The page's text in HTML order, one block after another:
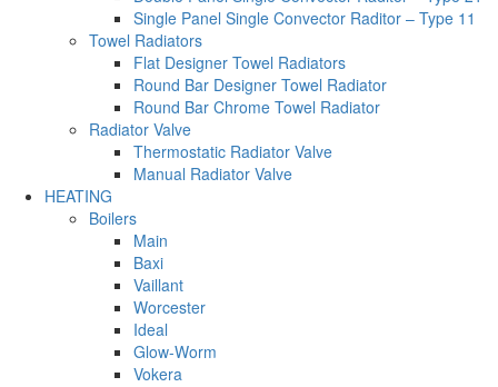
Single Panel Single Convector Raditor – Type 11
Towel Radiators
Flat Designer Towel Radiators
Round Bar Designer Towel Radiator
Round Bar Chrome Towel Radiator
Radiator Valve
Thermostatic Radiator Valve
Manual Radiator Valve
HEATING
Boilers
Main
Baxi
Vaillant
Worcester
Ideal
Glow-Worm
Vokera